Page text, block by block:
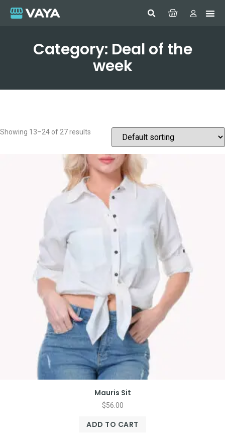
Category: Deal of the
week
Showing 13–24 of 27 results
Mauris Sit
$56.00
ADD TO CART